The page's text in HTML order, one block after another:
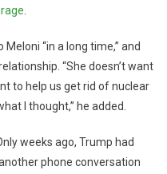
“in a long time,” and
“She doesn’t want
to help us get rid of nuclear
I thought,” he added.
weeks ago, Trump had
phone conversation